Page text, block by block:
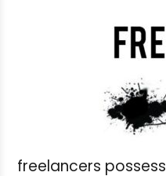
freelancers